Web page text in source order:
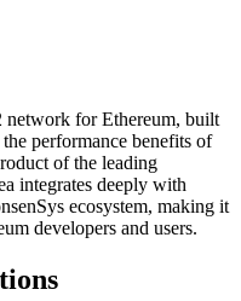
for Ethereum, built
performance benefits of
of the leading
integrates deeply with
ecosystem, making it
developers and users.